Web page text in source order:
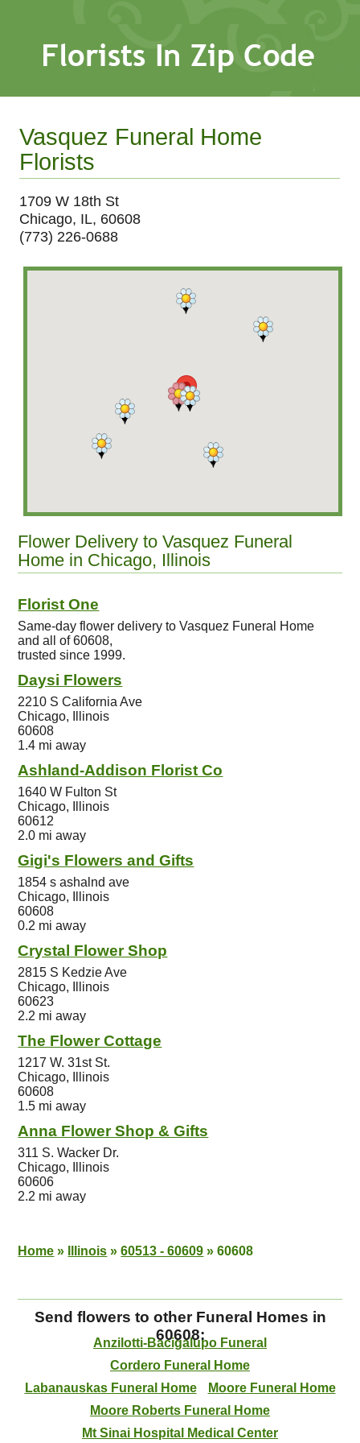
Vasquez Funeral Home
Florists
1709 W 18th St
Chicago, IL, 60608
(773) 226-0688
Flower Delivery to Vasquez Funeral
Home in Chicago, Illinois
Florist One
Same-day flower delivery to Vasquez Funeral Home
and all of 60608,
trusted since 1999.
Daysi Flowers
2210 S California Ave
Chicago, Illinois
60608
1.4 mi away
Ashland-Addison Florist Co
1640 W Fulton St
Chicago, Illinois
60612
2.0 mi away
Gigi's Flowers and Gifts
1854 s ashalnd ave
Chicago, Illinois
60608
0.2 mi away
Crystal Flower Shop
2815 S Kedzie Ave
Chicago, Illinois
60623
2.2 mi away
The Flower Cottage
1217 W. 31st St.
Chicago, Illinois
60608
1.5 mi away
Anna Flower Shop & Gifts
311 S. Wacker Dr.
Chicago, Illinois
60606
2.2 mi away
Home » Illinois » 60513 - 60609 » 60608
Send flowers to other Funeral Homes in
60608:
Anzilotti-Bacigalupo Funeral
Cordero Funeral Home
Labanauskas Funeral Home
Moore Funeral Home
Moore Roberts Funeral Home
Mt Sinai Hospital Medical Center